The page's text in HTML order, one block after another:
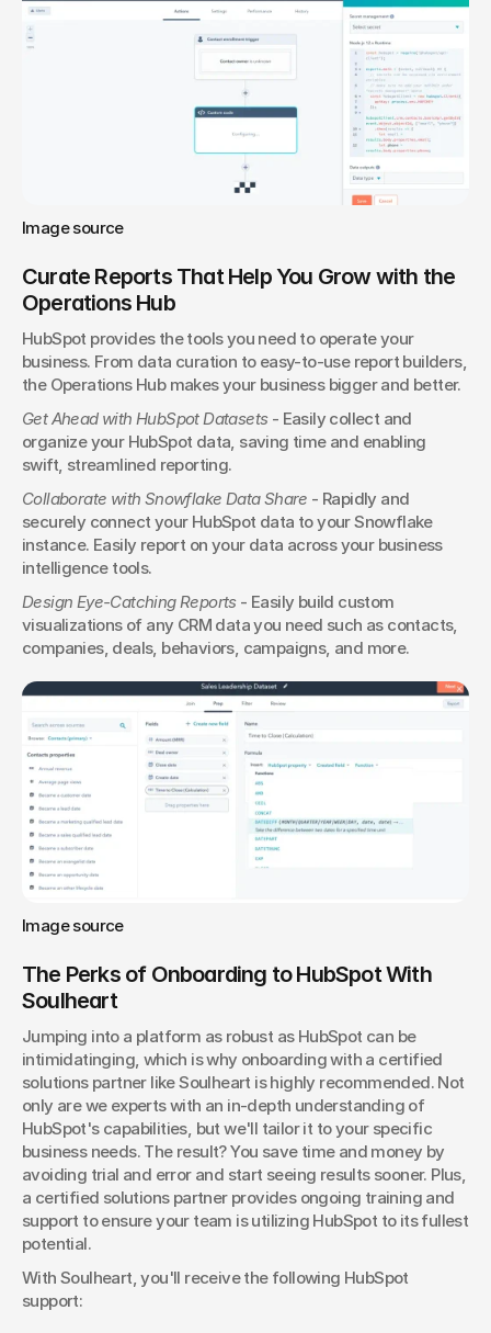
Image source
Curate Reports That Help You Grow with the
Operations Hub
HubSpot provides the tools you need to operate your
business. From data curation to easy-to-use report builders,
the Operations Hub makes your business bigger and better.
Get Ahead with HubSpot Datasets - Easily collect and
organize your HubSpot data, saving time and enabling
swift, streamlined reporting.
Collaborate with Snowflake Data Share - Rapidly and
securely connect your HubSpot data to your Snowflake
instance. Easily report on your data across your business
intelligence tools.
Design Eye-Catching Reports - Easily build custom
visualizations of any CRM data you need such as contacts,
companies, deals, behaviors, campaigns, and more.
Image source
The Perks of Onboarding to HubSpot With
Soulheart
Jumping into a platform as robust as HubSpot can be
intimidatinging, which is why onboarding with a certified
solutions partner like Soulheart is highly recommended. Not
only are we experts with an in-depth understanding of
HubSpot's capabilities, but we'll tailor it to your specific
business needs. The result? You save time and money by
avoiding trial and error and start seeing results sooner. Plus,
a certified solutions partner provides ongoing training and
support to ensure your team is utilizing HubSpot to its fullest
potential.
With Soulheart, you'll receive the following HubSpot
support: